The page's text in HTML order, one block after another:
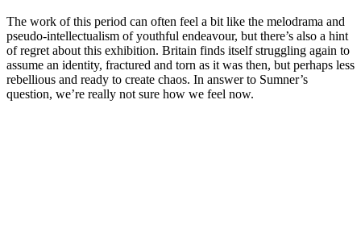
The work of this period can often feel a bit like the melodrama and
pseudo-intellectualism of youthful endeavour, but there’s also a hint
of regret about this exhibition. Britain finds itself struggling again to
assume an identity, fractured and torn as it was then, but perhaps less
rebellious and ready to create chaos. In answer to Sumner’s
question, we’re really not sure how we feel now.